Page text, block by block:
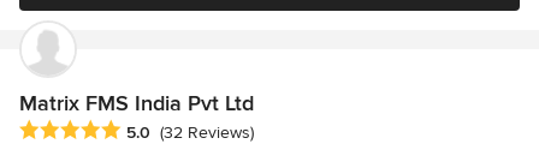
Matrix FMS India Pvt Ltd
Average rating: 5 out of 5 stars
5.0 (32 Reviews)